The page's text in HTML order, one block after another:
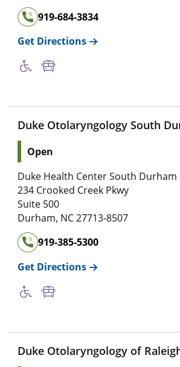
919-684-3834
Get Directions
Duke Otolaryngology South
Open
Duke Health Center South Durham
234 Crooked Creek Pkwy
Suite 500
Durham, NC27713-8507
919-385-5300
Get Directions
Duke Otolaryngology of